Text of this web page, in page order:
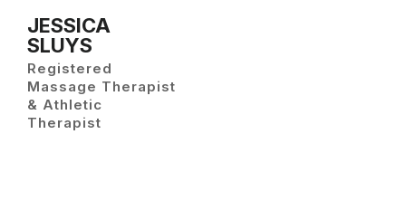
JESSICA
SLUYS
Registered
Massage Therapist
& Athletic
Therapist